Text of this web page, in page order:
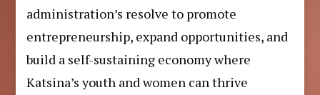
administration’s resolve to promote
entrepreneurship, expand opportunities, and
build a self-sustaining economy where
Katsina’s youth and women can thrive